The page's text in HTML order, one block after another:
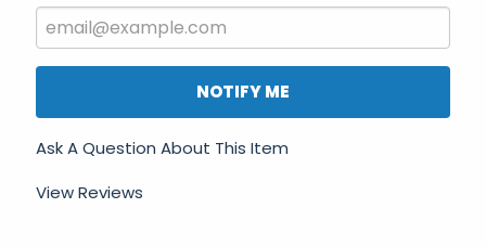
NOTIFY ME
Ask A Question About This Item
View Reviews